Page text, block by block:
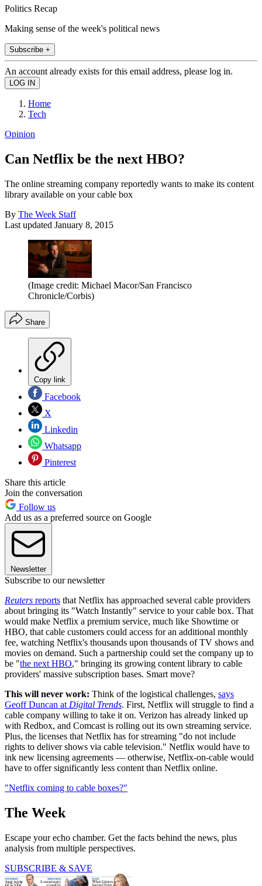
Politics Recap
Making sense of the week's political news
Subscribe +
An account already exists for this email address, please log in.
Home
Tech
Opinion
Can Netflix be the next HBO?
The online streaming company reportedly wants to make its content
library available on your cable box
By The Week Staff
Last updated January 8, 2015
(Image credit: Michael Macor/San Francisco
Chronicle/Corbis)
Share
Copy link
Facebook
X
Linkedin
Whatsapp
Pinterest
Share this article
Join the conversation
Follow us
Add us as a preferred source on Google
Newsletter
Subscribe to our newsletter
Reuters reports that Netflix has approached several cable providers
about bringing its "Watch Instantly" service to your cable box. That
would make Netflix a premium service, much like Showtime or
HBO, that cable customers could access for an additional monthly
fee, watching Netflix's thousands upon thousands of TV shows and
movies on demand. Such a partnership could set the company up to
be "the next HBO," bringing its growing content library to cable
providers' massive subscription bases. Smart move?
This will never work: Think of the logistical challenges, says
Geoff Duncan at Digital Trends. First, Netflix will struggle to find a
cable company willing to take it on. Verizon has already linked up
with Redbox, and Comcast is rolling out its own streaming service.
Plus, the licenses that Netflix has for streaming "do not include
rights to deliver shows via cable television." Netflix would have to
ink new licensing agreements — otherwise, Netflix-on-cable would
have to offer significantly less content than Netflix online.
"Netflix coming to cable boxes?"
The Week
Escape your echo chamber. Get the facts behind the news, plus
analysis from multiple perspectives.
SUBSCRIBE & SAVE